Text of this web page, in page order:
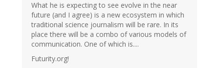
What he is expecting to see evolve in the near
future (and I agree) is a new ecosystem in which
traditional science journalism will be rare. In its
place there will be a combo of various models of
communication. One of which is....
Futurity.org!